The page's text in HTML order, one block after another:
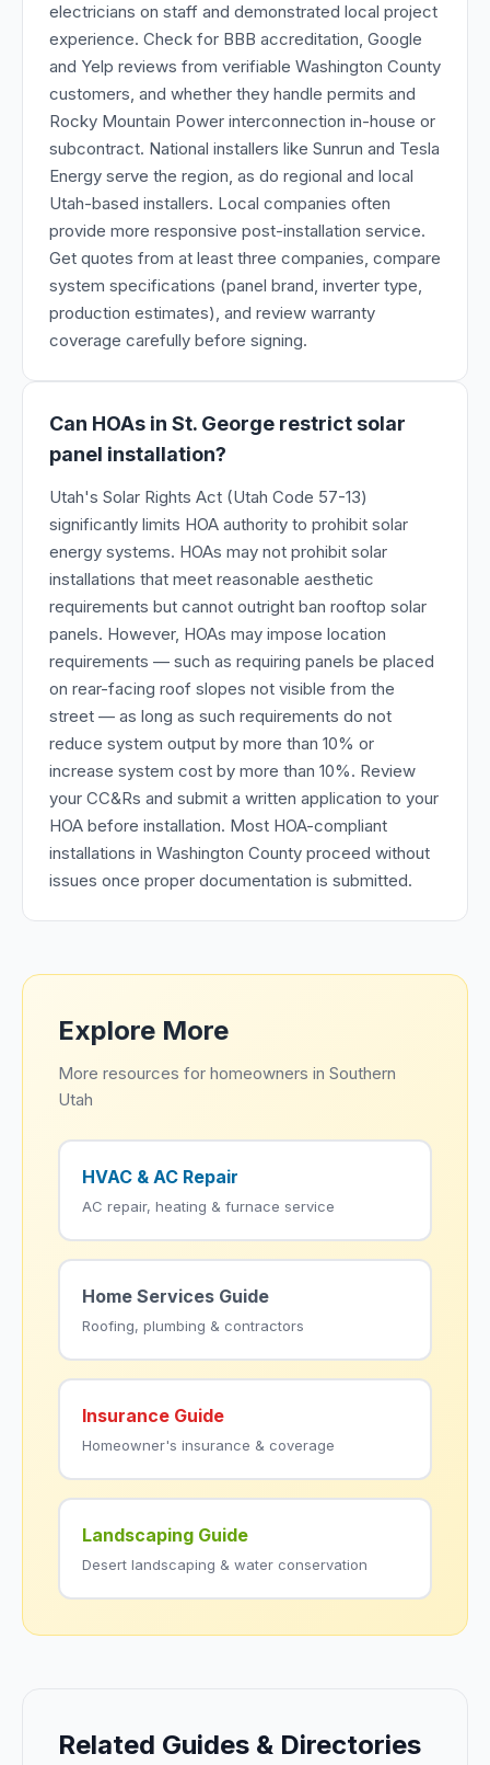
electricians on staff and demonstrated local project
experience. Check for BBB accreditation, Google
and Yelp reviews from verifiable Washington County
customers, and whether they handle permits and
Rocky Mountain Power interconnection in-house or
subcontract. National installers like Sunrun and Tesla
Energy serve the region, as do regional and local
Utah-based installers. Local companies often
provide more responsive post-installation service.
Get quotes from at least three companies, compare
system specifications (panel brand, inverter type,
production estimates), and review warranty
coverage carefully before signing.
Can HOAs in St. George restrict solar
panel installation?
Utah's Solar Rights Act (Utah Code 57-13)
significantly limits HOA authority to prohibit solar
energy systems. HOAs may not prohibit solar
installations that meet reasonable aesthetic
requirements but cannot outright ban rooftop solar
panels. However, HOAs may impose location
requirements — such as requiring panels be placed
on rear-facing roof slopes not visible from the
street — as long as such requirements do not
reduce system output by more than 10% or
increase system cost by more than 10%. Review
your CC&Rs and submit a written application to your
HOA before installation. Most HOA-compliant
installations in Washington County proceed without
issues once proper documentation is submitted.
Explore More
More resources for homeowners in Southern
Utah
HVAC & AC Repair
AC repair, heating & furnace service
Home Services Guide
Roofing, plumbing & contractors
Insurance Guide
Homeowner's insurance & coverage
Landscaping Guide
Desert landscaping & water conservation
Related Guides & Directories